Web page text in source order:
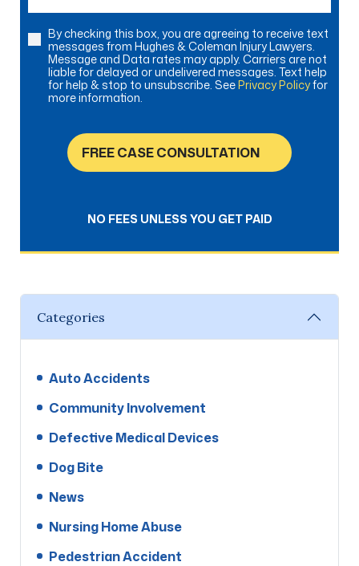
Consent
By checking this box, you are agreeing to receive text
messages from Hughes & Coleman Injury Lawyers.
Message and Data rates may apply. Carriers are not
liable for delayed or undelivered messages. Text help
for help & stop to unsubscribe. SeePrivacy Policyfor
more information.
FREE CASE CONSULTATION
NO FEES UNLESS YOU GET PAID
Categories
Auto Accidents
Community Involvement
Defective Medical Devices
Dog Bite
News
Nursing Home Abuse
Pedestrian Accident